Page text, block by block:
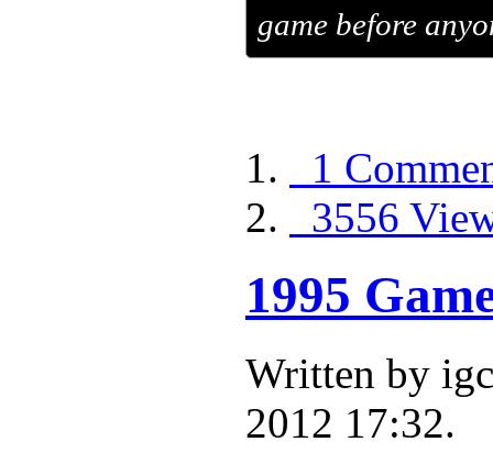
game before
1
3556
1995
Written by
2012 17:32.